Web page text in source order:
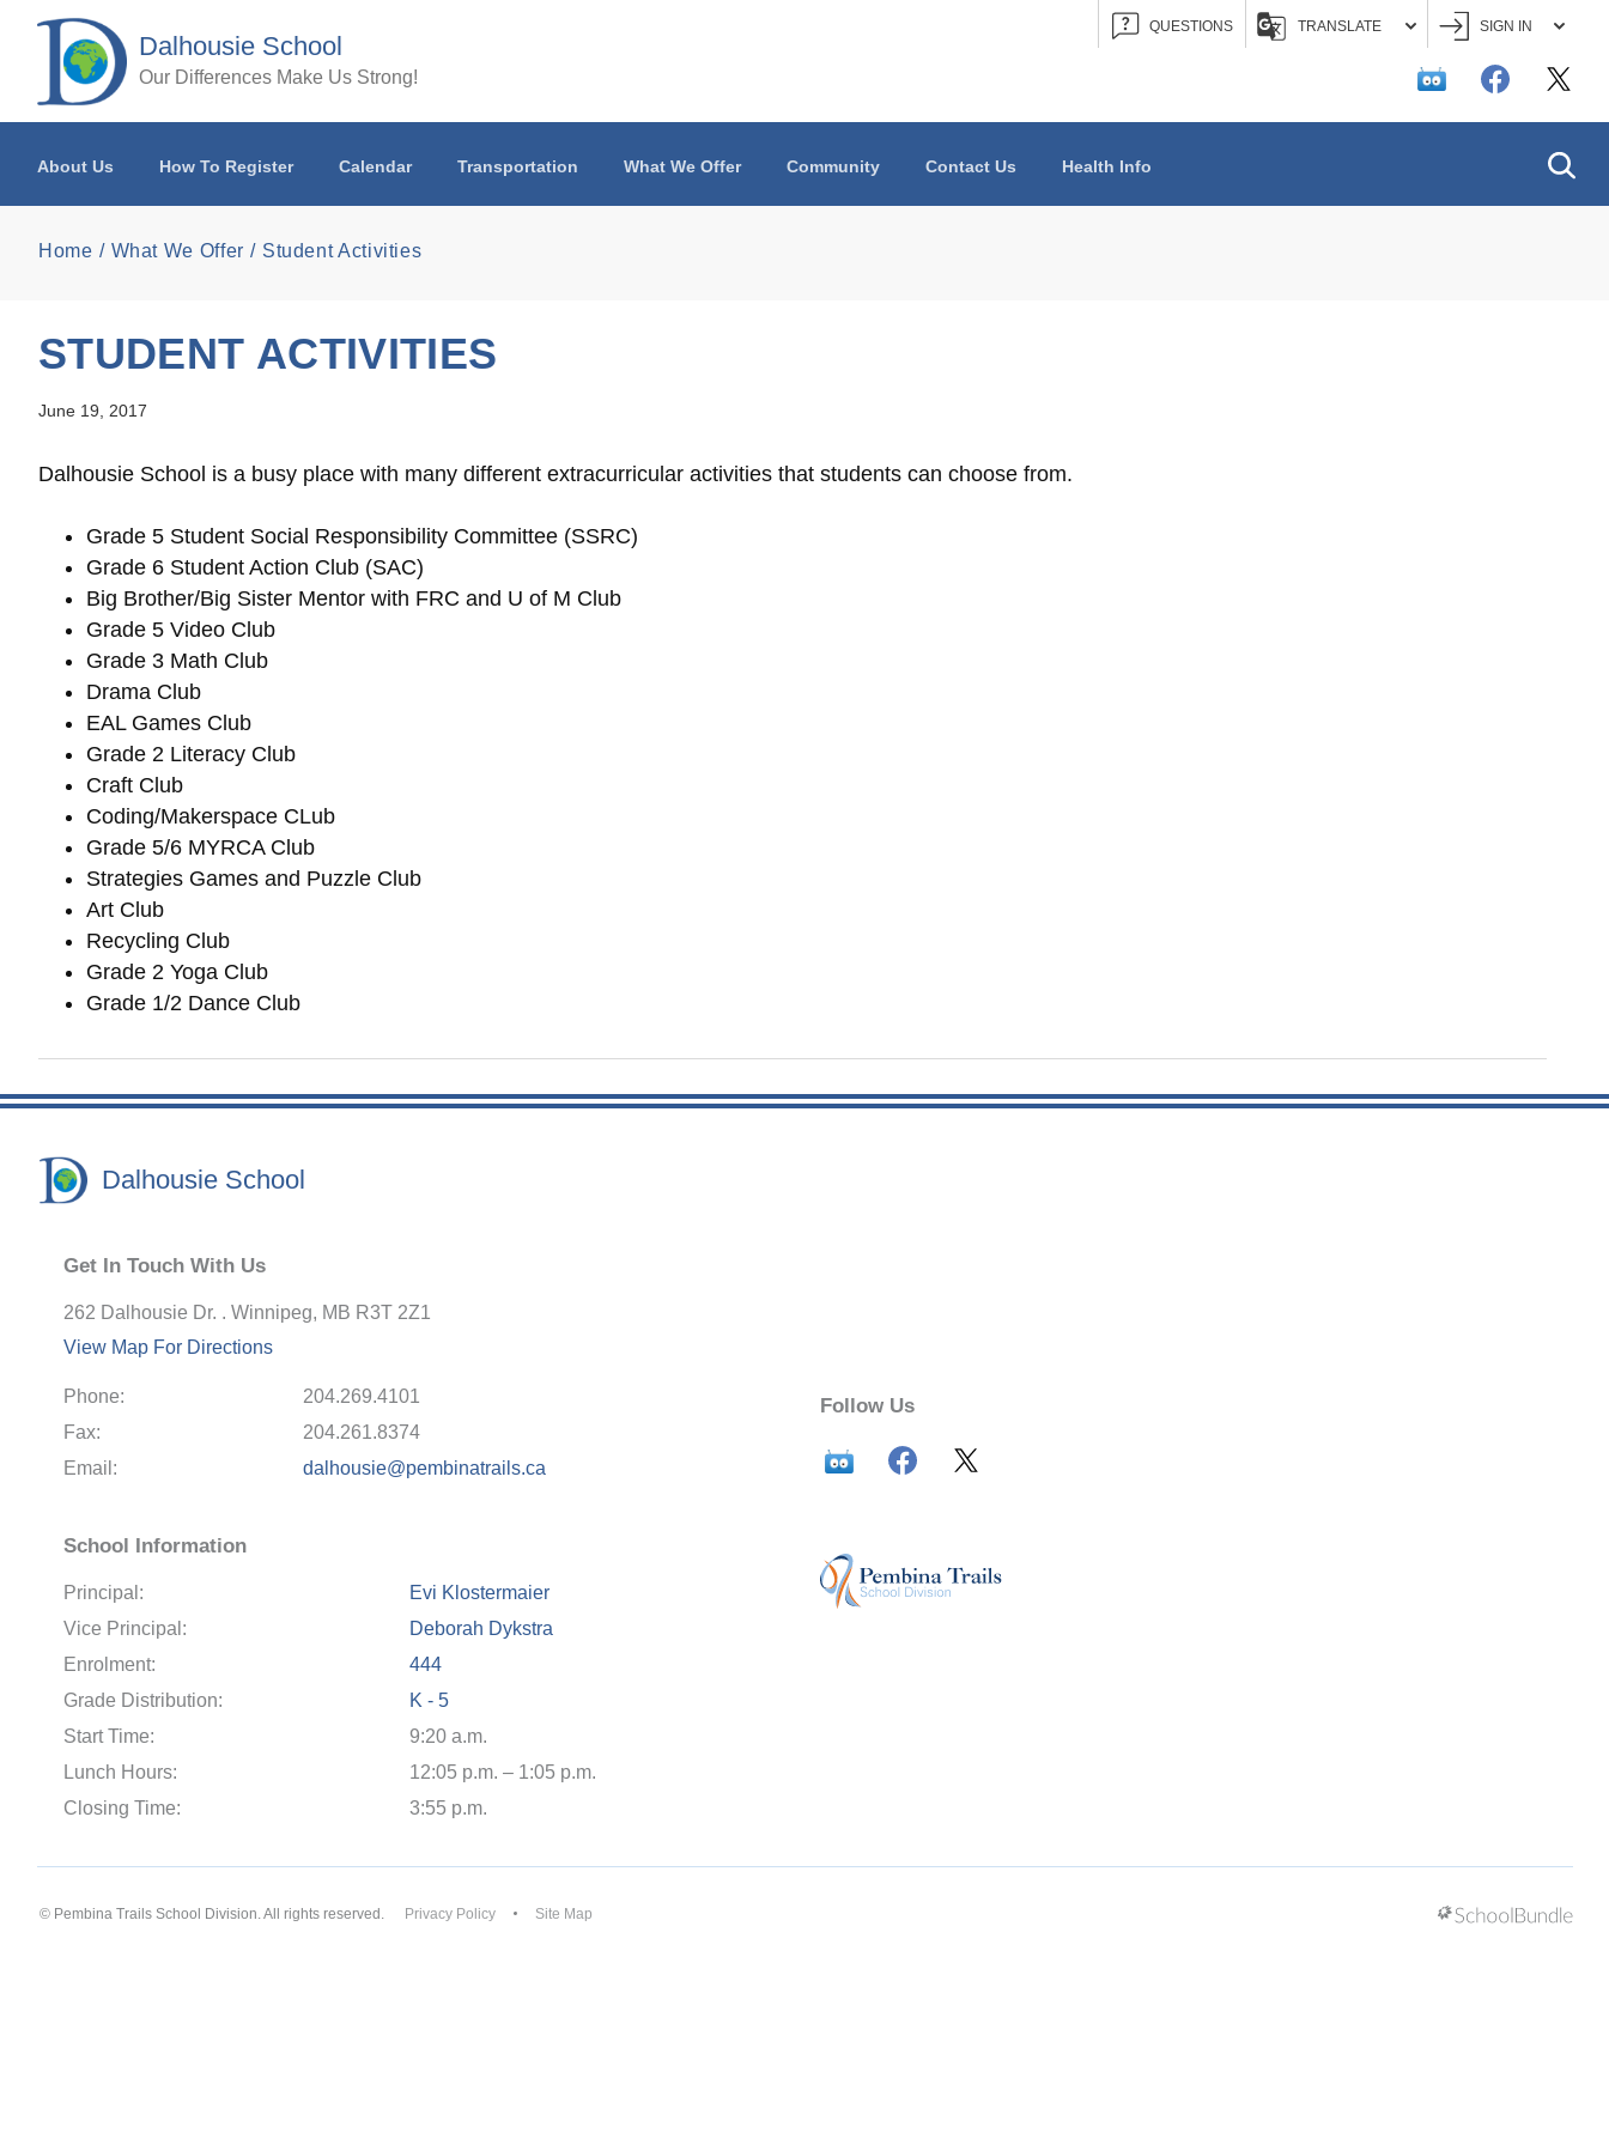
Skip to main content
Dalhousie School
Our Differences Make Us Strong!
QUESTIONS TRANSLATE SIGN IN
About Us How To Register Calendar Transportation What We Offer Community Contact Us Health Info
Home What We Offer Student Activities
STUDENT ACTIVITIES
June 19, 2017
Dalhousie School is a busy place with many different extracurricular activities that students can choose from.
Grade 5 Student Social Responsibility Committee (SSRC)
Grade 6 Student Action Club (SAC)
Big Brother/Big Sister Mentor with FRC and U of M Club
Grade 5 Video Club
Grade 3 Math Club
Drama Club
EAL Games Club
Grade 2 Literacy Club
Craft Club
Coding/Makerspace CLub
Grade 5/6 MYRCA Club
Strategies Games and Puzzle Club
Art Club
Recycling Club
Grade 2 Yoga Club
Grade 1/2 Dance Club
Dalhousie School
Get In Touch With Us
262 Dalhousie Dr. . Winnipeg, MB R3T 2Z1
View Map For Directions
Phone:
204.269.4101
Fax:
204.261.8374
Email:
dalhousie@pembinatrails.ca
School Information
Principal:
Evi Klostermaier
Vice Principal:
Deborah Dykstra
Enrolment:
444
Grade Distribution:
K - 5
Start Time:
9:20 a.m.
Lunch Hours:
12:05 p.m. – 1:05 p.m.
Closing Time:
3:55 p.m.
Follow Us
© Pembina Trails School Division. All rights reserved. Privacy Policy Site Map